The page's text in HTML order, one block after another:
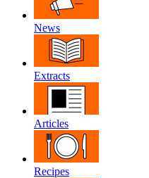
News
Extracts
Articles
Recipes